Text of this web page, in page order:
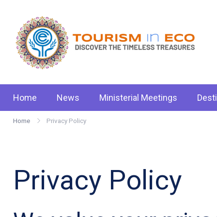
content
Home News Ministerial Meetings
Home Privacy Policy
Privacy Policy